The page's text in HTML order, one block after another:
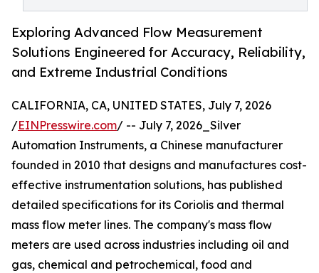
Exploring Advanced Flow Measurement
Solutions Engineered for Accuracy, Reliability,
and Extreme Industrial Conditions
CALIFORNIA, CA, UNITED STATES, July 7, 2026
/EINPresswire.com/ -- July 7, 2026_Silver
Automation Instruments, a Chinese manufacturer
founded in 2010 that designs and manufactures cost-
effective instrumentation solutions, has published
detailed specifications for its Coriolis and thermal
mass flow meter lines. The company's mass flow
meters are used across industries including oil and
gas, chemical and petrochemical, food and